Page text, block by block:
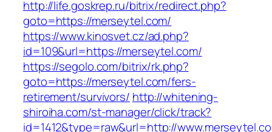
http://life.goskrep.ru/bitrix/redirect.php?
goto=https://merseytel.com/
https://www.kinosvet.cz/ad.php?
id=109&url=https://merseytel.com/
https://segolo.com/bitrix/rk.php?
goto=https://merseytel.com/fers-
retirement/survivors/ http://whitening-
shiroiha.com/st-manager/click/track?
id=1412&type=raw&url=http://